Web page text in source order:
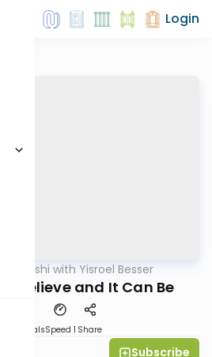
Login
Leil Shishi with Yisroel Besser
Believe and It Can Be
MaterialsSpeed 1 Share
Subscribe